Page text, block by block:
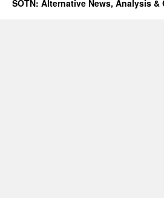
SOTN: Alternative News, Analysis &